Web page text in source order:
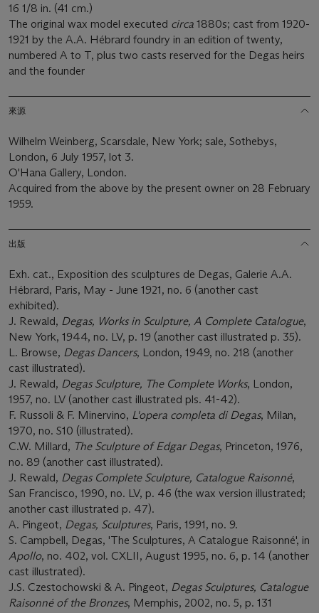
16 1/8 in. (41 cm.)
The original wax model executed circa 1880s; cast from 1920-
1921 by the A.A. Hébrard foundry in an edition of twenty,
numbered A to T, plus two casts reserved for the Degas heirs
and the founder
來源
Wilhelm Weinberg, Scarsdale, New York; sale, Sothebys,
London, 6 July 1957, lot 3.
O'Hana Gallery, London.
Acquired from the above by the present owner on 28 February
1959.
出版
Exh. cat., Exposition des sculptures de Degas, Galerie A.A.
Hébrard, Paris, May - June 1921, no. 6 (another cast
exhibited).
J. Rewald, Degas, Works in Sculpture, A Complete Catalogue,
New York, 1944, no. LV, p. 19 (another cast illustrated p. 35).
L. Browse, Degas Dancers, London, 1949, no. 218 (another
cast illustrated).
J. Rewald, Degas Sculpture, The Complete Works, London,
1957, no. LV (another cast illustrated pls. 41-42).
F. Russoli & F. Minervino, L'opera completa di Degas, Milan,
1970, no. S10 (illustrated).
C.W. Millard, The Sculpture of Edgar Degas, Princeton, 1976,
no. 89 (another cast illustrated).
J. Rewald, Degas Complete Sculpture, Catalogue Raisonné,
San Francisco, 1990, no. LV, p. 46 (the wax version illustrated;
another cast illustrated p. 47).
A. Pingeot, Degas, Sculptures, Paris, 1991, no. 9.
S. Campbell, Degas, 'The Sculptures, A Catalogue Raisonné', in
Apollo, no. 402, vol. CXLII, August 1995, no. 6, p. 14 (another
cast illustrated).
J.S. Czestochowski & A. Pingeot, Degas Sculptures, Catalogue
Raisonné of the Bronzes, Memphis, 2002, no. 5, p. 131